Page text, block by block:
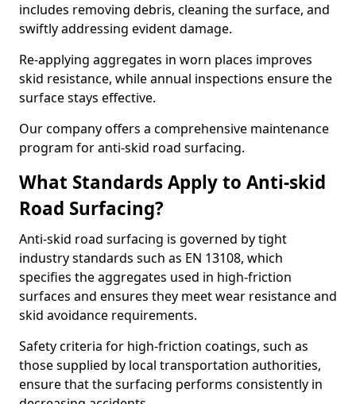
includes removing debris, cleaning the surface, and
swiftly addressing evident damage.
Re-applying aggregates in worn places improves
skid resistance, while annual inspections ensure the
surface stays effective.
Our company offers a comprehensive maintenance
program for anti-skid road surfacing.
What Standards Apply to Anti-skid
Road Surfacing?
Anti-skid road surfacing is governed by tight
industry standards such as EN 13108, which
specifies the aggregates used in high-friction
surfaces and ensures they meet wear resistance and
skid avoidance requirements.
Safety criteria for high-friction coatings, such as
those supplied by local transportation authorities,
ensure that the surfacing performs consistently in